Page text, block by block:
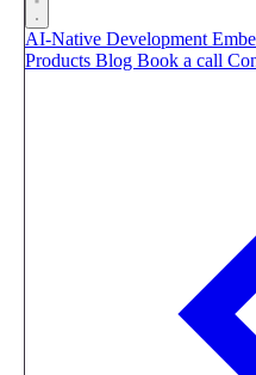
AI-Native Development
Products Blog Book a call